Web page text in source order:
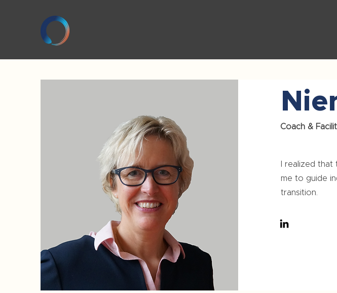
Coach &
I realized
me to guide
transition.